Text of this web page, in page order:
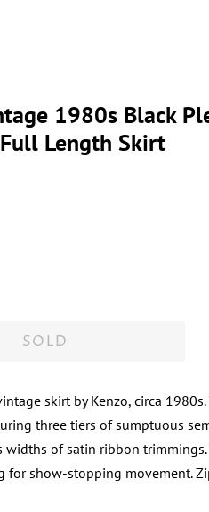
1980s Black
Length Skirt
SOLD
skirt by Kenzo, circa
three tiers of sumptuous
widths of satin ribbon
for show-stopping movement.